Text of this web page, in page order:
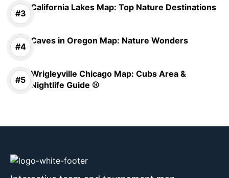
California Lakes Map: Top Nature Destinations
Caves in Oregon Map: Nature Wonders
Wrigleyville Chicago Map: Cubs Area &
Nightlife Guide ⚾